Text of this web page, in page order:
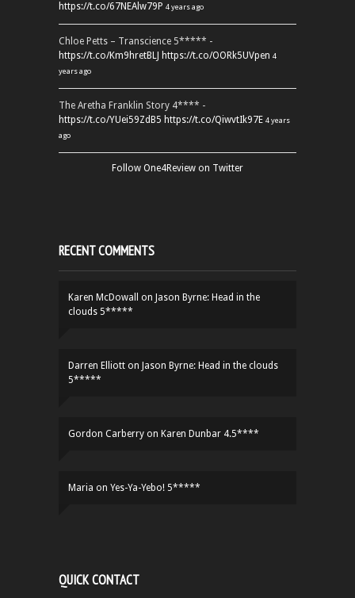
https://t.co/67NEAlw79P 4 years ago
Chloe Petts – Transcience 5***** -
https://t.co/Km9hretBLJ https://t.co/OORk5UVpen 4
years ago
The Aretha Franklin Story 4**** -
https://t.co/YUei59ZdB5 https://t.co/QiwvtIk97E 4 years
ago
Follow One4Review on Twitter
RECENT COMMENTS
Karen McDowall on Jason Byrne: Head in the
clouds 5*****
Darren Elliott on Jason Byrne: Head in the clouds
5*****
Gordon Carberry on Karen Dunbar 4.5****
Maria on Yes-Ya-Yebo! 5*****
QUICK CONTACT